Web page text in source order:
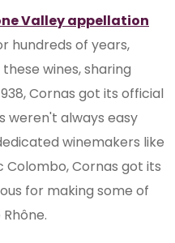
Valley appellation
hundreds of years,
wines, sharing
Cornas got its official
weren't always easy
winemakers like
Colombo, Cornas got its
for making some of